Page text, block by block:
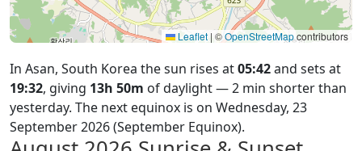
Leaflet | ©OpenStreetMapcontributors
In Asan, South Korea the sun rises at05:42and sets at
19:32, giving 13h 50m of daylight — 2 min shorter than
yesterday. The next equinox is on Wednesday, 23
September 2026 (September Equinox).